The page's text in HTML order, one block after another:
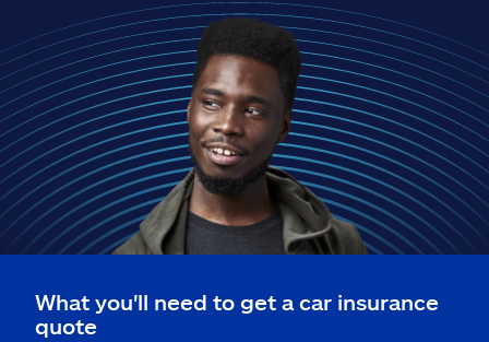
What you'll need to get a car insurance
quote